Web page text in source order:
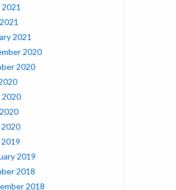
2021
2021
2020
2020
2020
2019
2018
2018